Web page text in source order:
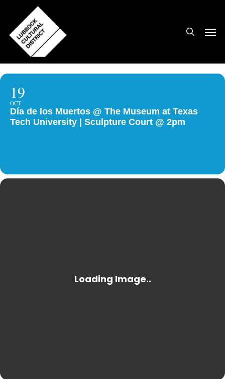
main
content
19
OCT
Día de los Muertos @ The Museum at Texas
Tech University | Sculpture Court @ 2pm